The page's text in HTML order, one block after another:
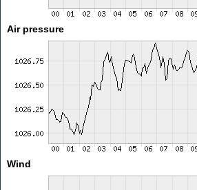
Air pressure
Wind